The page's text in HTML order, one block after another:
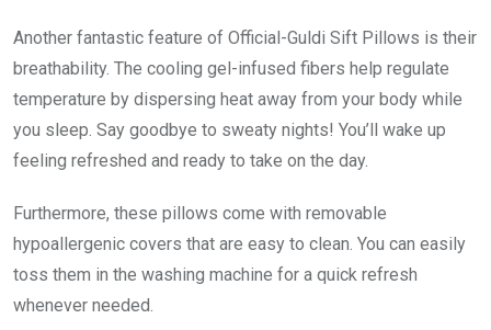
Another fantastic feature of Official-Guldi Sift Pillows is their
breathability. The cooling gel-infused fibers help regulate
temperature by dispersing heat away from your body while
you sleep. Say goodbye to sweaty nights! You’ll wake up
feeling refreshed and ready to take on the day.
Furthermore, these pillows come with removable
hypoallergenic covers that are easy to clean. You can easily
toss them in the washing machine for a quick refresh
whenever needed.